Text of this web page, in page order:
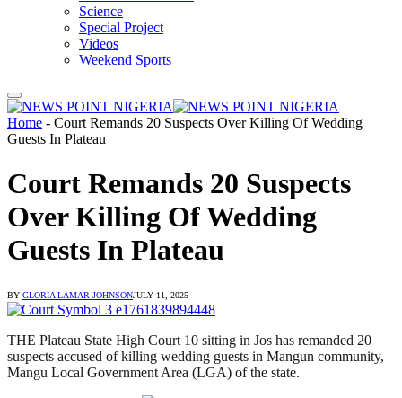
Science
Special Project
Videos
Weekend Sports
Home - Court Remands 20 Suspects Over Killing Of Wedding
Guests In Plateau
Court Remands 20 Suspects
Over Killing Of Wedding
Guests In Plateau
BY GLORIA LAMAR JOHNSONJULY 11, 2025
THE Plateau State High Court 10 sitting in Jos has remanded 20
suspects accused of killing wedding guests in Mangun community,
Mangu Local Government Area (LGA) of the state.